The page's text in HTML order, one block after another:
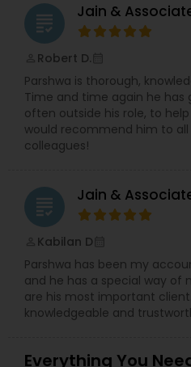
grading Jain &
Robert D.
Parshwa is thorough,
Time and time again he has
often outside his role, to
would recommend him to
colleagues!
grading Jain &
Kabilan D
Parshwa has been my
and he has a special way of
are his most important
knowledgeable and
Everything You